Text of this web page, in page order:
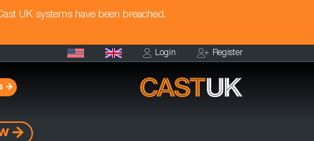
UK systems have been breached.
Login Register